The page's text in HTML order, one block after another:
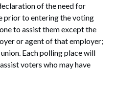
of the need for
prior to entering the voting
to assist them except the
or agent of that employer;
Each polling place will
voters who may have